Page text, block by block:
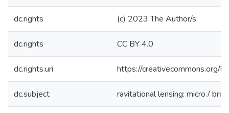
dc.rights (c) 2023 The Author/s
dc.rights CC BY 4.0
dc.rights.uri https://creativecommons.org/
dc.subject ravitational lensing: micro /